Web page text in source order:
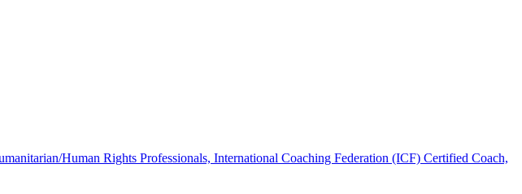
Human Rights Professionals, International Coaching Federation (ICF) Certified Coach,